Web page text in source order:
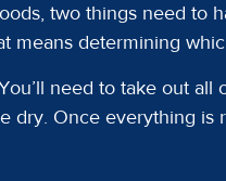
two things need to
means determining
need to take out
dry. Once everything